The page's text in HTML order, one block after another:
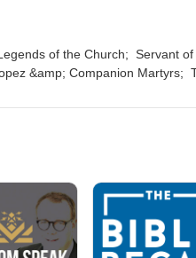
&amp; Companion Martyrs;